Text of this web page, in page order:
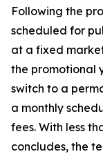
Following the
scheduled for
at a fixed
the promotional
switch to a
a monthly
fees. With less
concludes, the